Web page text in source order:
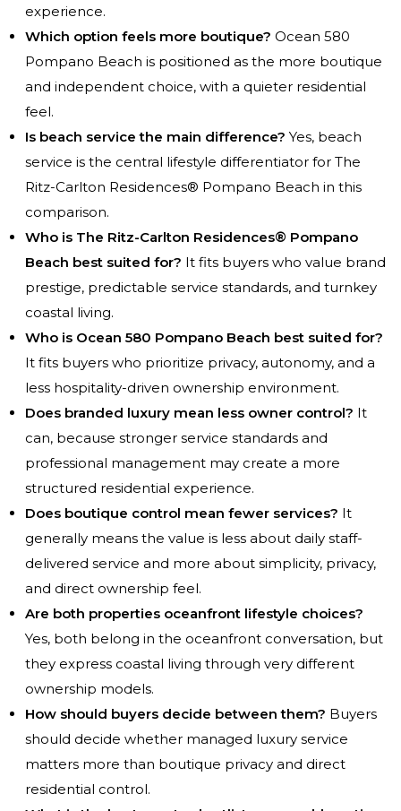
experience.
Which option feels more boutique? Ocean 580
Pompano Beach is positioned as the more boutique
and independent choice, with a quieter residential
feel.
Is beach service the main difference? Yes, beach
service is the central lifestyle differentiator for The
Ritz-Carlton Residences® Pompano Beach in this
comparison.
Who is The Ritz-Carlton Residences® Pompano
Beach best suited for? It fits buyers who value brand
prestige, predictable service standards, and turnkey
coastal living.
Who is Ocean 580 Pompano Beach best suited for?
It fits buyers who prioritize privacy, autonomy, and a
less hospitality-driven ownership environment.
Does branded luxury mean less owner control? It
can, because stronger service standards and
professional management may create a more
structured residential experience.
Does boutique control mean fewer services? It
generally means the value is less about daily staff-
delivered service and more about simplicity, privacy,
and direct ownership feel.
Are both properties oceanfront lifestyle choices?
Yes, both belong in the oceanfront conversation, but
they express coastal living through very different
ownership models.
How should buyers decide between them? Buyers
should decide whether managed luxury service
matters more than boutique privacy and direct
residential control.